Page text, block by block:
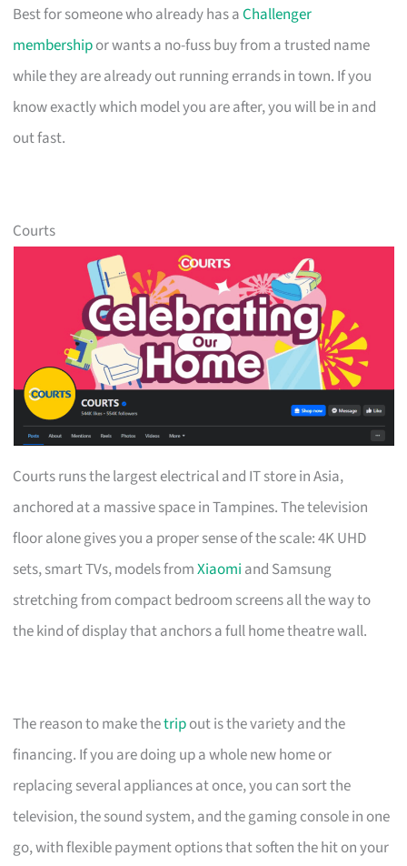
Best for someone who already has aChallenger
membershipor wants a no-fuss buy from a trusted name
while they are already out running errands in town. If you
know exactly which model you are after, you will be in and
out fast.
Courts
Courts runs the largest electrical and IT store in Asia,
anchored at a massive space in Tampines. The television
floor alone gives you a proper sense of the scale: 4K UHD
sets, smart TVs, models fromXiaomi and Samsung
stretching from compact bedroom screens all the way to
the kind of display that anchors a full home theatre wall.
The reason to make thetripout is the variety and the
financing. If you are doing up a whole new home or
replacing several appliances at once, you can sort the
television, the sound system, and the gaming console in one
go, with flexible payment options that soften the hit on your